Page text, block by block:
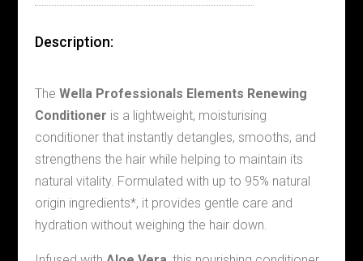
Description:
The Wella Professionals Elements Renewing
Conditioner is a lightweight, moisturising
conditioner that instantly detangles, smooths, and
strengthens the hair while helping to maintain its
natural vitality. Formulated with up to 95% natural
origin ingredients*, it provides gentle care and
hydration without weighing the hair down.